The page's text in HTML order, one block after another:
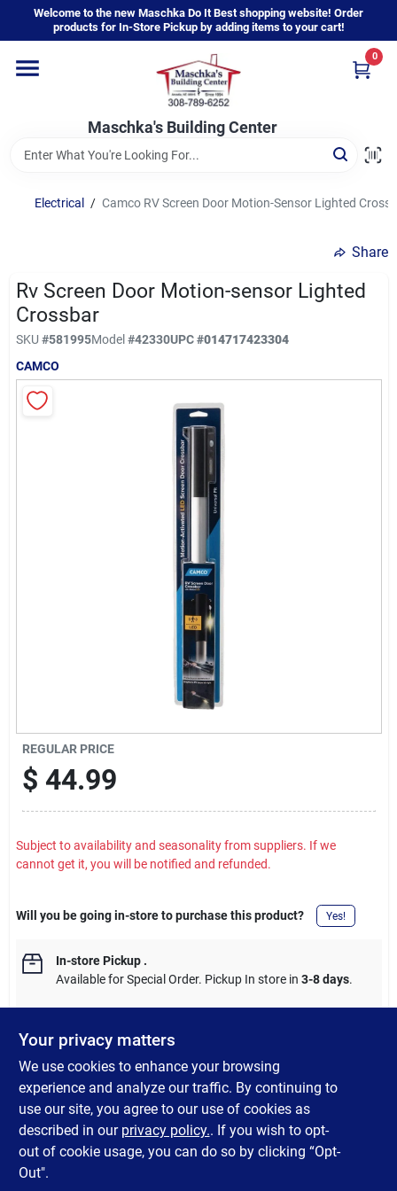
content
Welcome to the new Maschka Do It Best shopping website! Order
products for In-Store Pickup by adding items to your cart!
Maschka's Building Center
0
Home
Departments
Brands
Sign In
Sign Up
Electrical / Camco RV Screen Door Motion-Sensor Lighted
Share
Rv Screen Door Motion-sensor Lighted
Crossbar
SKU #581995Model#42330UPC#014717423304
CAMCO
REGULAR PRICE
$ 44.99
Subject to availability and seasonality from suppliers. If we
cannot get it, you will be notified and refunded.
Will you be going in-store to purchase this product? Yes!
In-store Pickup.
Available for Special Order. Pickup In store in 3-8 days.
DESCRIPTION
This motion-activated LED screen door crossbar protects your
screen door and brightens RV steps at night.
Your privacy matters
We use cookies to enhance your browsing
experience and analyze our traffic. By continuing to
use our site, you agree to our use of cookies as
described in our privacy policy.. If you wish to opt-
out of cookie usage, you can do so by clicking “Opt-
Out".